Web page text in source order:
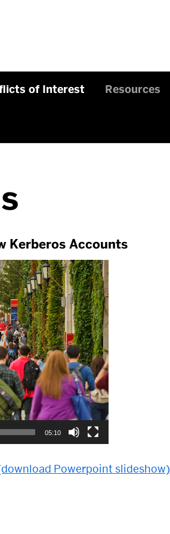
of Interest Resources
Kerberos Accounts
05:10
Powerpoint slideshow)